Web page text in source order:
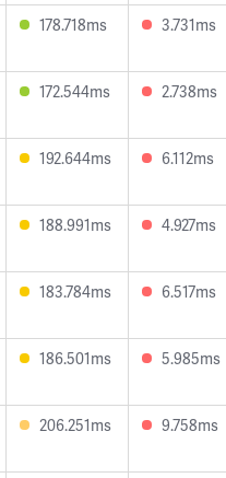
178.718ms 3.731ms
172.544ms 2.738ms
192.644ms 6.112ms
188.991ms 4.927ms
183.784ms 6.517ms
186.501ms 5.985ms
206.251ms 9.758ms